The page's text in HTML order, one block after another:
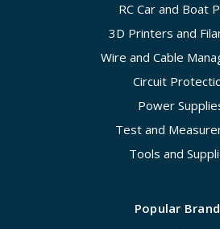
RC Car and Boat
3D Printers and
Wire and Cable
Circuit
Power
Test and
Tools and
Popular